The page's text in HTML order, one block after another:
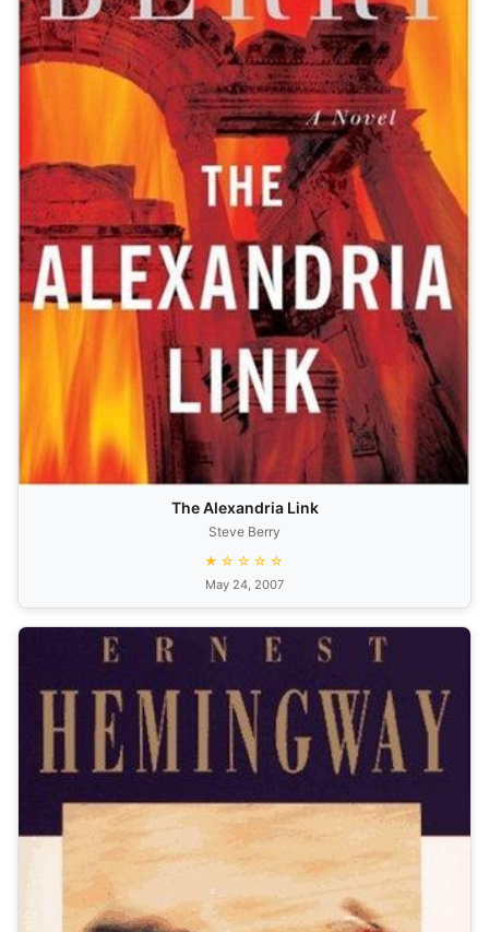
The Alexandria Link
Steve Berry
★☆☆☆☆
May 24, 2007